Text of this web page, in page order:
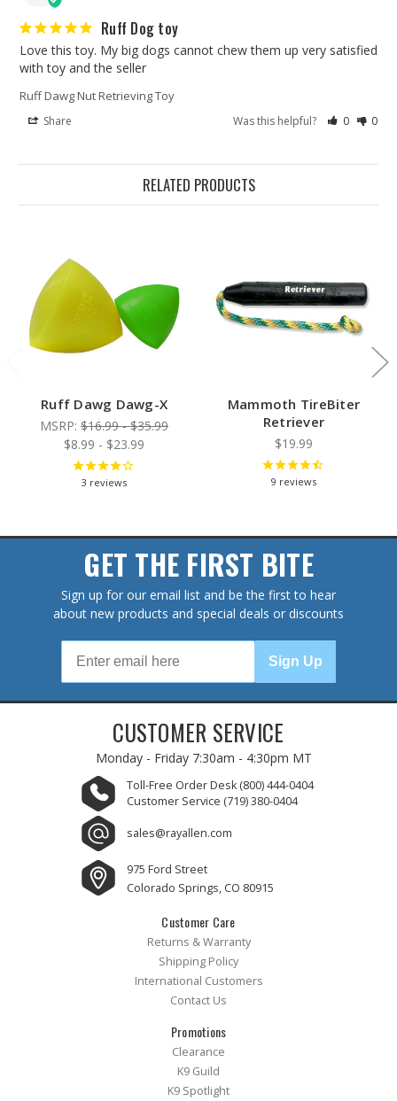
Ruff Dog toy
Love this toy. My big dogs cannot chew them up very satisfied
with toy and the seller
Ruff Dawg Nut Retrieving Toy
Share Was this helpful? 0 0
RELATED PRODUCTS
Ruff Dawg Dawg-X
MSRP: $16.99 - $35.99
$8.99 - $23.99
3 reviews
Mammoth TireBiter
Retriever
$19.99
9 reviews
GET THE FIRST BITE
Sign up for our email list and be the first to hear
about new products and special deals or discounts
Sign Up
CUSTOMER SERVICE
Monday - Friday 7:30am - 4:30pm MT
Toll-Free Order Desk (800) 444-0404
Customer Service (719) 380-0404
sales@rayallen.com
975 Ford Street
Colorado Springs, CO 80915
Customer Care
Returns & Warranty
Shipping Policy
International Customers
Contact Us
Promotions
Clearance
K9 Guild
K9 Spotlight